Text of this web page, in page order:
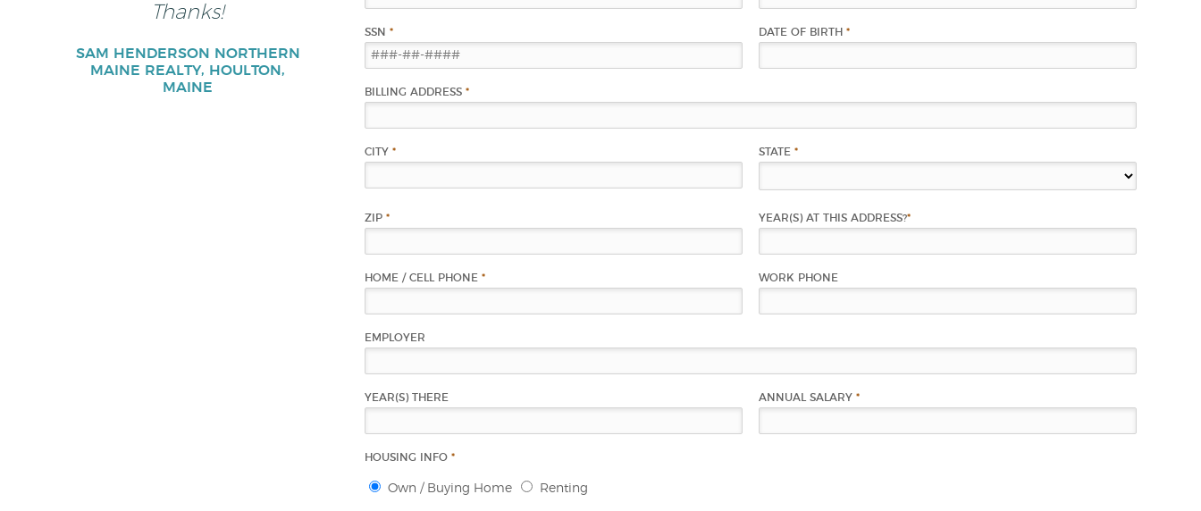
SSN * DATE OF BIRTH *
BILLING ADDRESS *
CITY * STATE *
ZIP * YEAR(S) AT THIS ADDRESS?*
HOME / CELL PHONE * WORK PHONE
EMPLOYER
YEAR(S) THERE ANNUAL SALARY *
HOUSING INFO *
Own / Buying Home Renting
Thanks!
SAM HENDERSON NORTHERN
MAINE REALTY, HOULTON,
MAINE